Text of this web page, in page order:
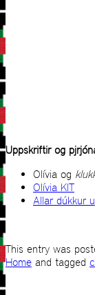
Uppskriftir og
Olívia og
Olívia KIT
Allar dúkkur
This entry was
Home and tagged